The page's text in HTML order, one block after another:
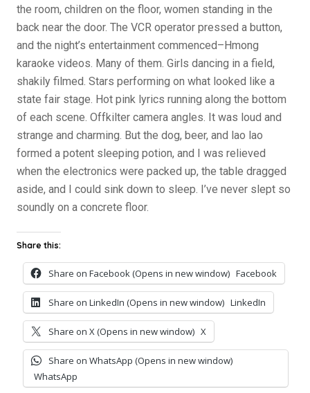
the room, children on the floor, women standing in the
back near the door. The VCR operator pressed a button,
and the night’s entertainment commenced–Hmong
karaoke videos. Many of them. Girls dancing in a field,
shakily filmed. Stars performing on what looked like a
state fair stage. Hot pink lyrics running along the bottom
of each scene. Offkilter camera angles. It was loud and
strange and charming. But the dog, beer, and lao lao
formed a potent sleeping potion, and I was relieved
when the electronics were packed up, the table dragged
aside, and I could sink down to sleep. I’ve never slept so
soundly on a concrete floor.
Share this:
Share on Facebook (Opens in new window) Facebook
Share on LinkedIn (Opens in new window) LinkedIn
Share on X (Opens in new window) X
Share on WhatsApp (Opens in new window)
WhatsApp